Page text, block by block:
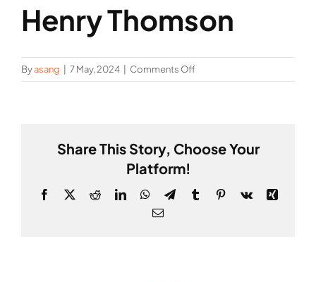
Henry Thomson
Byasang | 7 May, 2024 | Comments Offon
Henry
Share This Story, Choose Your
Platform!
Facebook
X RedditLinkedInWhatsApp
TelegramTumblrPinterest
Vk
Xing
Email